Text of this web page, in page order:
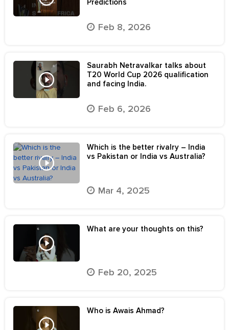
Predictions
Feb 8, 2026
Saurabh Netravalkar talks about
T20 World Cup 2026 qualification
and facing India.
Feb 6, 2026
Which is the better rivalry – India
vs Pakistan or India vs Australia?
Mar 4, 2025
What are your thoughts on this?
Feb 20, 2025
Who is Awais Ahmad?